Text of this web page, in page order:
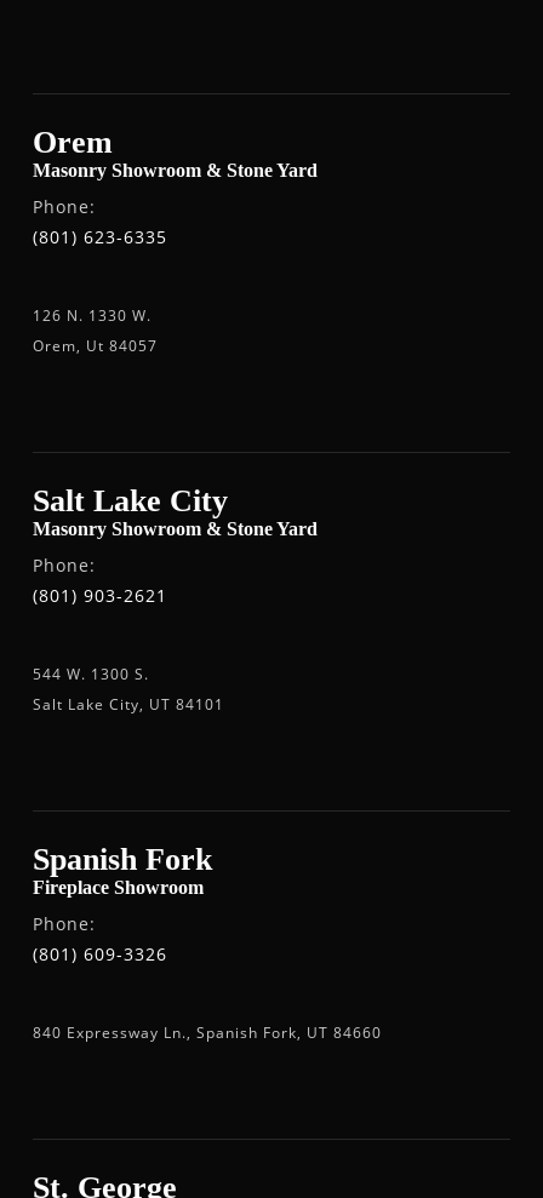
Orem
Masonry Showroom & Stone Yard
Phone:
(801) 623-6335
126 N. 1330 W.
Orem, Ut 84057
Salt Lake City
Masonry Showroom & Stone Yard
Phone:
(801) 903-2621
544 W. 1300 S.
Salt Lake City, UT 84101
Spanish Fork
Fireplace Showroom
Phone:
(801) 609-3326
840 Expressway Ln., Spanish Fork, UT 84660
St. George